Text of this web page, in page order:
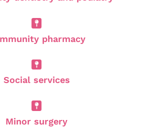
pharmacy
Social services
Minor surgery